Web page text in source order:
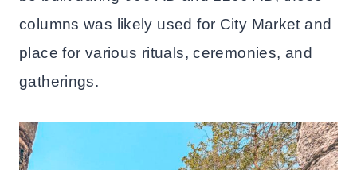
columns was likely used for City Market and
place for various rituals, ceremonies, and
gatherings.